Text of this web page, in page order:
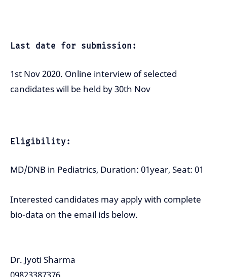
Last date for submission:
1st Nov 2020. Online interview of selected
candidates will be held by 30th Nov
Eligibility:
MD/DNB in Pediatrics, Duration: 01year, Seat: 01
Interested candidates may apply with complete
bio-data on the email ids below.
Dr. Jyoti Sharma